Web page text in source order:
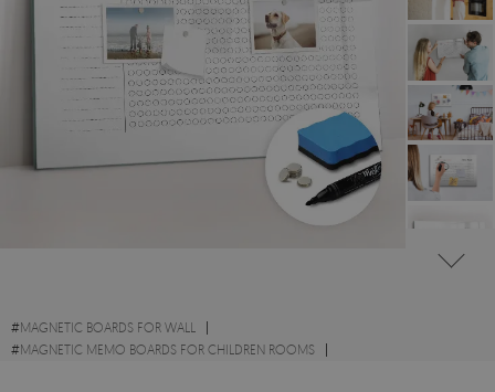
#MAGNETIC BOARDS FOR WALL
#MAGNETIC MEMO BOARDS FOR CHILDREN ROOMS